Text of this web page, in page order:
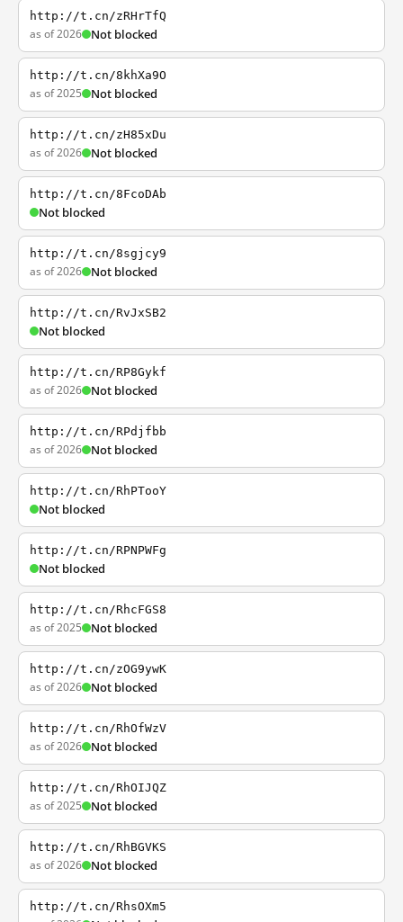
http://t.cn/zRHrTfQ
as of 2026 Not blocked
http://t.cn/8khXa9O
as of 2025 Not blocked
http://t.cn/zH85xDu
as of 2026 Not blocked
http://t.cn/8FcoDAb
Not blocked
http://t.cn/8sgjcy9
as of 2026 Not blocked
http://t.cn/RvJxSB2
Not blocked
http://t.cn/RP8Gykf
as of 2026 Not blocked
http://t.cn/RPdjfbb
as of 2026 Not blocked
http://t.cn/RhPTooY
Not blocked
http://t.cn/RPNPWFg
Not blocked
http://t.cn/RhcFGS8
as of 2025 Not blocked
http://t.cn/zOG9ywK
as of 2026 Not blocked
http://t.cn/RhOfWzV
as of 2026 Not blocked
http://t.cn/RhOIJQZ
as of 2025 Not blocked
http://t.cn/RhBGVKS
as of 2026 Not blocked
http://t.cn/RhsOXm5